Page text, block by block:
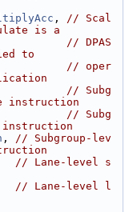
, // Scal
is a
// DPAS
to
// oper
// Subg
instruction
// Subg
instruction
, // Subgroup-lev
// Lane-level s
// Lane-level l